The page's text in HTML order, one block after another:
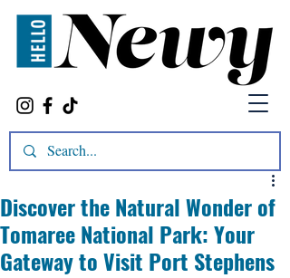
Discover the Natural Wonder of
Tomaree National Park: Your
Gateway to Visit Port Stephens